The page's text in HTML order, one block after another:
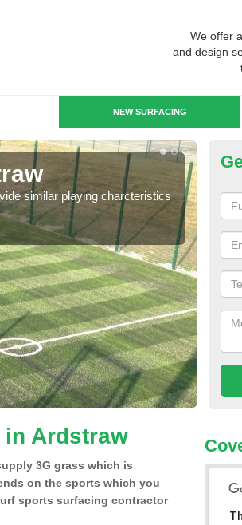
We offer
and design
NEW SURFACING
similar playing charcteristics
3G
in Ardstraw
3G grass which is
on the sports which you
sports surfacing contractor